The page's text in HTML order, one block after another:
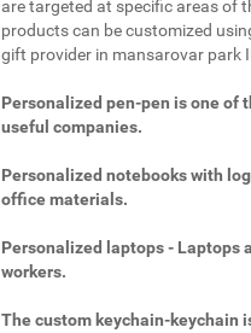
are targeted at specific areas of
products can be customized
gift provider in mansarovar park
Personalized pen-pen is one
useful companies.
Personalized notebooks with
office materials.
Personalized laptops - Laptops
workers.
The custom keychain-keychain